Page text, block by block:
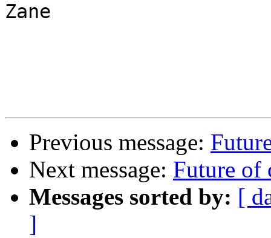
Zane
Previous message:
Next message: Future of
Messages sorted by: [
]